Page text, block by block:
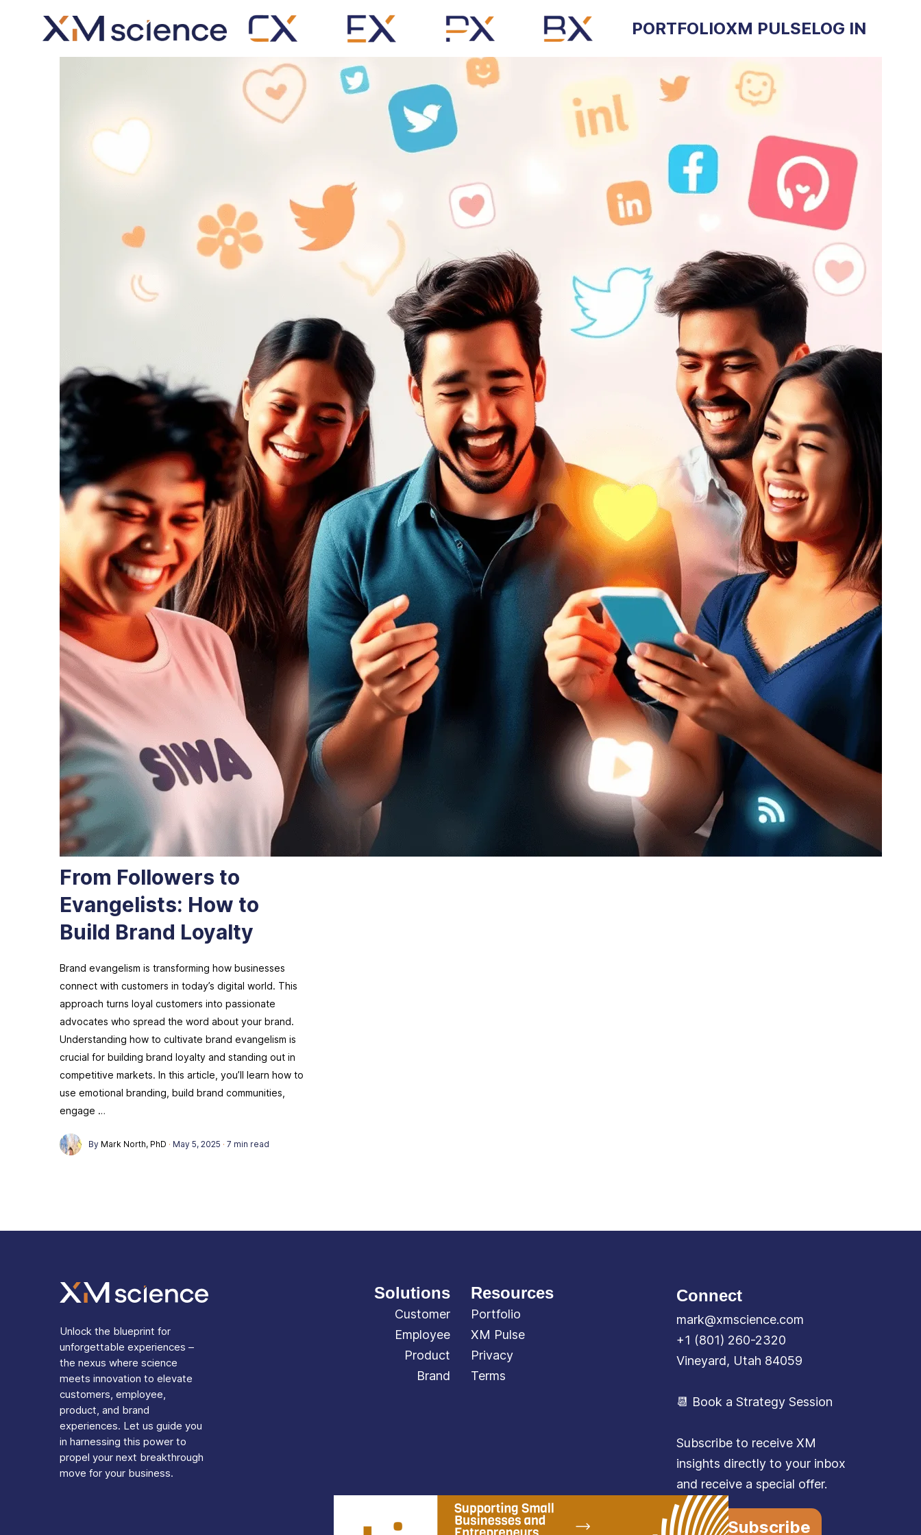
PORTFOLIOXM PULSELOG IN
From Followers to
Evangelists: How to
Build Brand Loyalty
Brand evangelism is transforming how businesses
connect with customers in today’s digital world. This
approach turns loyal customers into passionate
advocates who spread the word about your brand.
Understanding how to cultivate brand evangelism is
crucial for building brand loyalty and standing out in
competitive markets. In this article, you’ll learn how to
use emotional branding, build brand communities,
engage …
By Mark North, PhD · May 5, 2025 · 7 min read
Unlock the blueprint for
unforgettable experiences –
the nexus where science
meets innovation to elevate
customers, employee,
product, and brand
experiences. Let us guide you
in harnessing this power to
propel your next breakthrough
move for your business.
Solutions
Customer
Employee
Product
Brand
Resources
Portfolio
XM Pulse
Privacy
Terms
Connect
mark@xmscience.com
+1 (801) 260-2320
Vineyard, Utah 84059
📆 Book a Strategy Session
Subscribe to receive XM
insights directly to your inbox
and receive a special offer.
Subscribe